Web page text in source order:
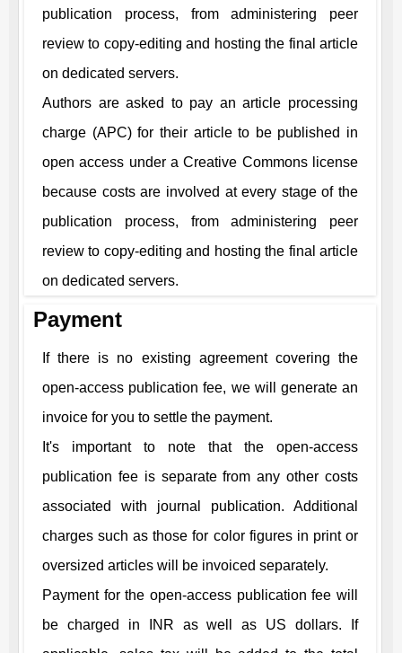
publication process, from administering peer
review to copy-editing and hosting the final article
on dedicated servers.
Authors are asked to pay an article processing
charge (APC) for their article to be published in
open access under a Creative Commons license
because costs are involved at every stage of the
publication process, from administering peer
review to copy-editing and hosting the final article
on dedicated servers.
Payment
If there is no existing agreement covering the
open-access publication fee, we will generate an
invoice for you to settle the payment.
It's important to note that the open-access
publication fee is separate from any other costs
associated with journal publication. Additional
charges such as those for color figures in print or
oversized articles will be invoiced separately.
Payment for the open-access publication fee will
be charged in INR as well as US dollars. If